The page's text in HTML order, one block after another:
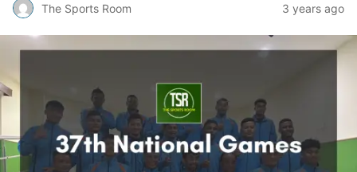
The Sports Room 3 years ago